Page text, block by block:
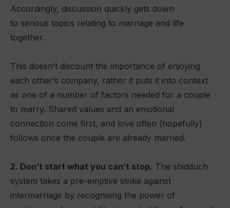
Accordingly, discussion quickly gets down
to serious topics relating to marriage and life
together.
This doesn’t discount the importance of enjoying
each other’s company, rather it puts it into context
as one of a number of factors needed for a couple
to marry. Shared values and an emotional
connection come first, and love often (hopefully)
follows once the couple are already married.
2. Don’t start what you can’t stop. The shidduch
system takes a pre-emptive strike against
intermarriage by recognising the power of